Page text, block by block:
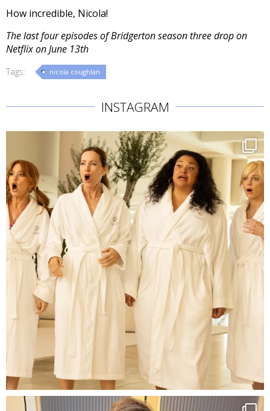
How incredible, Nicola!
The last four episodes of Bridgerton season three drop on
Netflix on June 13th
Tags: nicola coughlan
INSTAGRAM